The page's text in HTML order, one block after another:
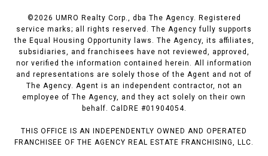
©2026 UMRO Realty Corp., dba The Agency. Registered
service marks; all rights reserved. The Agency fully supports
the Equal Housing Opportunity laws. The Agency, its affiliates,
subsidiaries, and franchisees have not reviewed, approved,
nor verified the information contained herein. All information
and representations are solely those of the Agent and not of
The Agency. Agent is an independent contractor, not an
employee of The Agency, and they act solely on their own
behalf. CalDRE #01904054.
THIS OFFICE IS AN INDEPENDENTLY OWNED AND OPERATED
FRANCHISEE OF THE AGENCY REAL ESTATE FRANCHISING, LLC.